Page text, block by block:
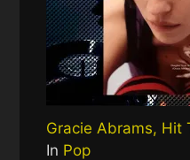
Gracie Abrams, Hit
In Pop